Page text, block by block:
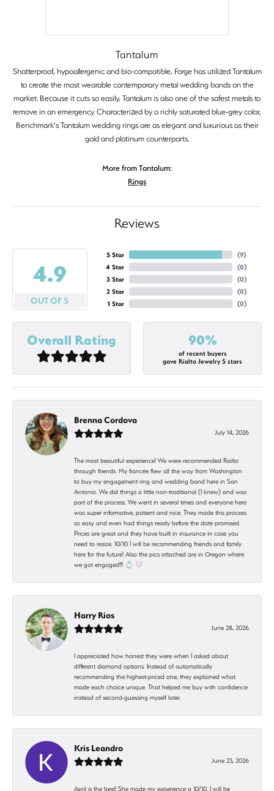
Tantalum
Shatterproof, hypoallergenic and bio-compatible, Forge has utilized Tantalum
to create the most wearable contemporary metal wedding bands on the
market. Because it cuts so easily, Tantalum is also one of the safest metals to
remove in an emergency. Characterized by a richly saturated blue-grey color,
Benchmark's Tantalum wedding rings are as elegant and luxurious as their
gold and platinum counterparts.
More from Tantalum:
Rings
Reviews
4.9
OUT OF 5
5 Star
4 Star
3 Star
2 Star
1 Star
(9)
(0)
(0)
(0)
(0)
Overall Rating 90%
of recent buyers
gave Rialto Jewelry 5 stars
Brenna Cordova
July 14, 2026
The most beautiful experience! We were recommended Rialto
through friends. My fiancée flew all the way from Washington
to buy my engagement ring and wedding band here in San
Antonio. We did things a little non-traditional (I knew) and was
part of the process. We went in several times and everyone here
was super informative, patient and nice. They made this process
so easy and even had things ready before the date promised.
Prices are great and they have built in insurance in case you
need to resize. 10/10 I will be recommending friends and family
here for the future! Also the pics attached are in Oregon where
we got engaged!!! 💍🤍
Harry Rios
June 28, 2026
I appreciated how honest they were when I asked about
different diamond options. Instead of automatically
recommending the highest-priced one, they explained what
made each choice unique. That helped me buy with confidence
instead of second-guessing myself later.
Kris Leandro
June 23, 2026
April is the best! She made my experience a 10/10. I will be